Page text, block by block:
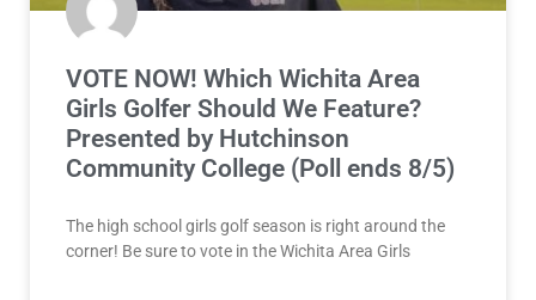
VOTE NOW! Which Wichita Area
Girls Golfer Should We Feature?
Presented by Hutchinson
Community College (Poll ends 8/5)
The high school girls golf season is right around the
corner! Be sure to vote in the Wichita Area Girls